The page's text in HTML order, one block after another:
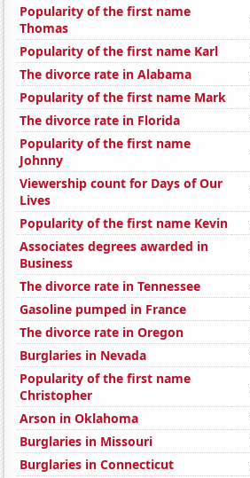
Popularity of the first name
Thomas
Popularity of the first name Karl
The divorce rate in Alabama
Popularity of the first name Mark
The divorce rate in Florida
Popularity of the first name
Johnny
Viewership count for Days of Our
Lives
Popularity of the first name Kevin
Associates degrees awarded in
Business
The divorce rate in Tennessee
Gasoline pumped in France
The divorce rate in Oregon
Burglaries in Nevada
Popularity of the first name
Christopher
Arson in Oklahoma
Burglaries in Missouri
Burglaries in Connecticut